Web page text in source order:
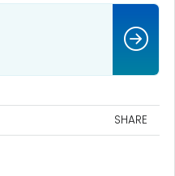
SHARE